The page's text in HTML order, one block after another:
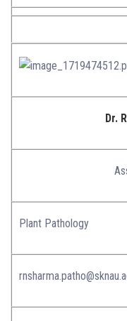
Dr.
Plant Pathology